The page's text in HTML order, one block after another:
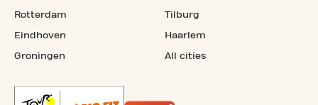
Rotterdam
Eindhoven
Groningen
Tilburg
Haarlem
All cities